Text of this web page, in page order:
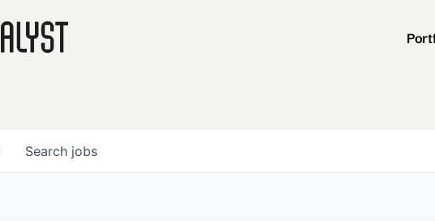
Search jobs